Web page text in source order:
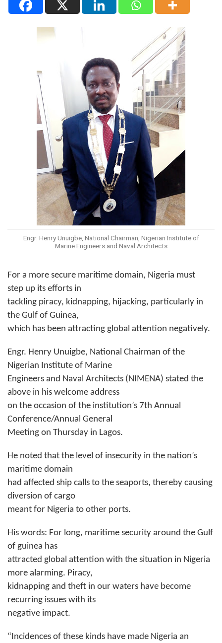
Engr. Henry Unuigbe, National Chairman, Nigerian Institute of
Marine Engineers and Naval Architects
For a more secure maritime domain, Nigeria must
step up its efforts in
tackling piracy, kidnapping, hijacking, particularly in
the Gulf of Guinea,
which has been attracting global attention negatively.
Engr. Henry Unuigbe, National Chairman of the
Nigerian Institute of Marine
Engineers and Naval Architects (NIMENA) stated the
above in his welcome address
on the occasion of the institution’s 7th Annual
Conference/Annual General
Meeting on Thursday in Lagos.
He noted that the level of insecurity in the nation’s
maritime domain
had affected ship calls to the seaports, thereby causing
diversion of cargo
meant for Nigeria to other ports.
His words: For long, maritime security around the Gulf
of guinea has
attracted global attention with the situation in Nigeria
more alarming. Piracy,
kidnapping and theft in our waters have become
recurring issues with its
negative impact.
“Incidences of these kinds have made Nigeria an